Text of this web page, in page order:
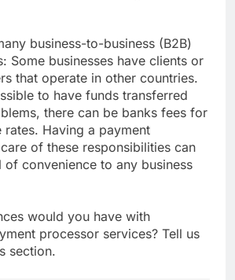
business-to-business (B2B)
Some businesses have clients or
that operate in other countries.
to have funds transferred
there can be banks fees for
rates. Having a payment
of these responsibilities can
of convenience to any business
would you have with
processor services? Tell us
section.